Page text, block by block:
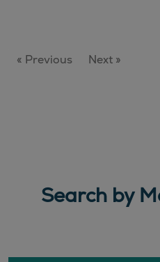
« Previous Next »
Search by